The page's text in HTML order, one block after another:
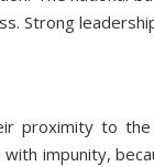
Strong
proximity to
impunity,